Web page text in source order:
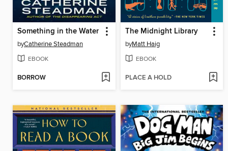
Something in the Water
byCatherine Steadman
EBOOK
BORROW
The Midnight Library
byMatt Haig
EBOOK
PLACE A HOLD